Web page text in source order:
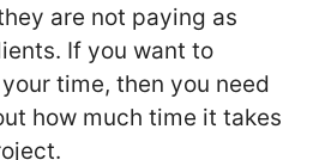
are not paying as
If you want to
time, then you need
how much time it takes